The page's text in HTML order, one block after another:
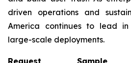
driven operations and
America continues to lead
large-scale deployments.
Request